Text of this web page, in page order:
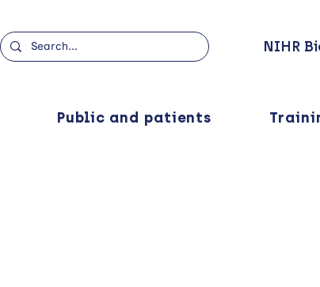
NIHR
Public and patients